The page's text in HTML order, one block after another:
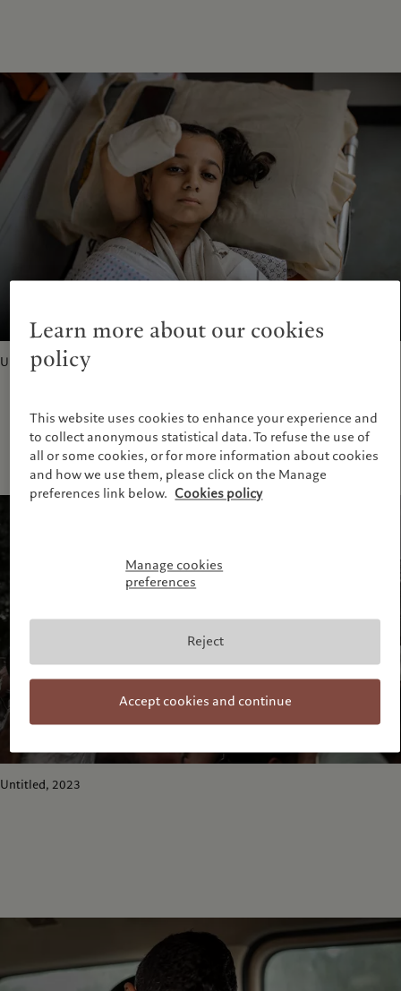
Untitled, 2023
Untitled, 2023
Learn more about our cookies
policy
This website uses cookies to enhance your experience and
to collect anonymous statistical data. To refuse the use of
all or some cookies, or for more information about cookies
and how we use them, please click on the Manage
preferences link below. Cookies policy
Manage cookies
preferences
Reject
Accept cookies and continue